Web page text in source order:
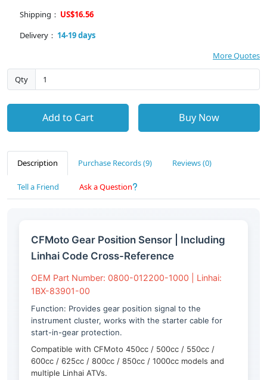
Shipping： US$16.56
Delivery： 14-19 days
More Quotes
Qty
Add to Cart Buy Now
Description Purchase Records (9) Reviews (0)
Tell a Friend Ask a Question
CFMoto Gear Position Sensor | Including
Linhai Code Cross-Reference
OEM Part Number: 0800-012200-1000 | Linhai:
1BX-83901-00
Function: Provides gear position signal to the
instrument cluster, works with the starter cable for
start-in-gear protection.
Compatible with CFMoto 450cc / 500cc / 550cc /
600cc / 625cc / 800cc / 850cc / 1000cc models and
multiple Linhai ATVs.